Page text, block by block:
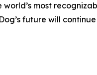
most
future will